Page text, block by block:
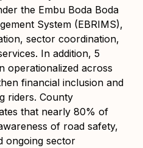
the Embu Boda Boda
System (EBRIMS),
sector coordination,
In addition, 5
operationalized across
financial inclusion and
riders. County
that nearly 80% of
of road safety,
ongoing sector